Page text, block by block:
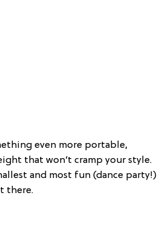
even more portable,
that won’t cramp your style.
and most fun (dance party!)
there.